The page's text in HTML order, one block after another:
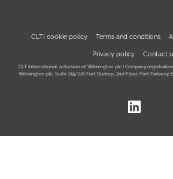
CLTI cookie policy Terms and conditions
Privacy policy Contact
CLT International, a division of Wilmington plc I Company
Wilmington plc, Suite 215/216 Fort Dunlop, 2nd Floor, Fort Parkway,